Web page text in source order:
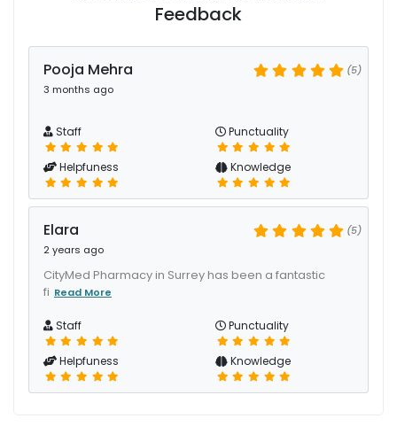
Feedback
Pooja Mehra
3 months ago
(5)
Staff Punctuality
Helpfuness Knowledge
Elara
2 years ago
(5)
CityMed Pharmacy in Surrey has been a fantastic
fi Read More
Staff Punctuality
Helpfuness Knowledge